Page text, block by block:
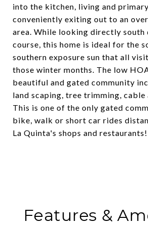
into the kitchen, living and
conveniently exiting out to an
area. While looking directly south
course, this home is ideal for the
southern exposure sun that all
those winter months. The low
beautiful and gated community
land scaping, tree trimming,
This is one of the only gated
bike, walk or short car rides
La Quinta's shops and restaurants!
Features &